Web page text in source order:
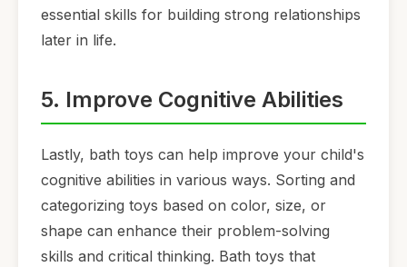
essential skills for building strong relationships
later in life.
5. Improve Cognitive Abilities
Lastly, bath toys can help improve your child's
cognitive abilities in various ways. Sorting and
categorizing toys based on color, size, or
shape can enhance their problem-solving
skills and critical thinking. Bath toys that